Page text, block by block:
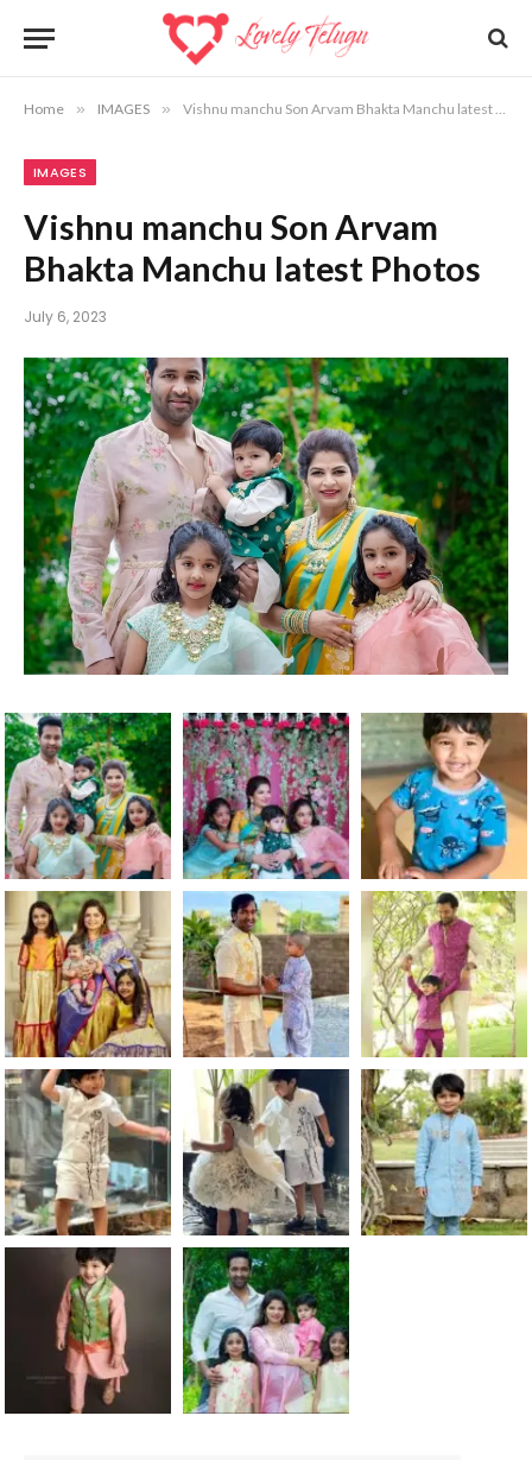
Home » IMAGES » Vishnu manchu Son Arvam Bhakta Manchu latest Photos
IMAGES
Vishnu manchu Son Arvam
Bhakta Manchu latest Photos
July 6, 2023